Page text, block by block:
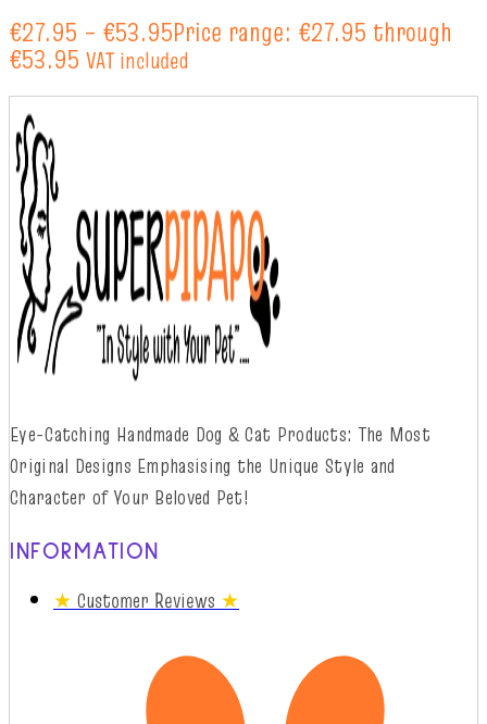
€27.95 – €53.95Price range: €27.95 through
€53.95 VAT included
Eye-Catching Handmade Dog & Cat Products: The Most
Original Designs Emphasising the Unique Style and
Character of Your Beloved Pet!
INFORMATION
★ Customer Reviews ★